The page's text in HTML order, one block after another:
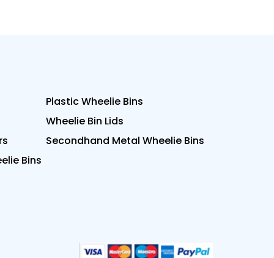
Plastic Wheelie Bins
Wheelie Bin Lids
Secondhand Metal Wheelie Bins
Bins